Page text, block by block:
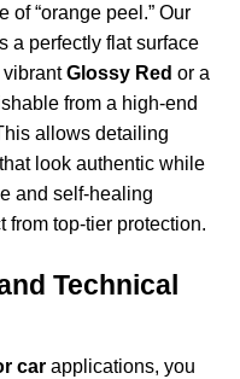
of “orange peel.” Our
a perfectly flat surface
vibrantGlossy Red or a
from a high-end
allows detailing
look authentic while
and self-healing
from top-tier protection.
Technical
car applications, you